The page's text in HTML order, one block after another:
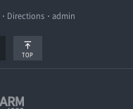
Directions admin
TOP